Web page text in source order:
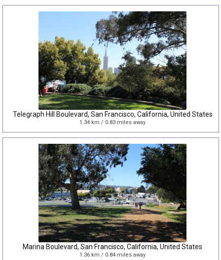
Telegraph Hill Boulevard, San Francisco, California, United States
1.34 km / 0.83 miles away
Marina Boulevard, San Francisco, California, United States
1.36 km / 0.84 miles away